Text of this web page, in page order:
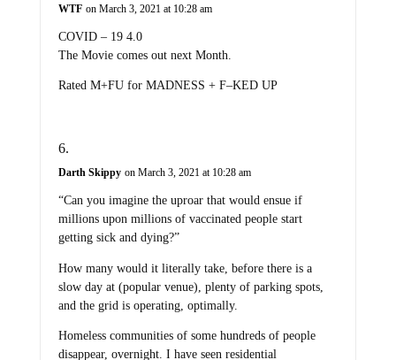
WTF on March 3, 2021 at 10:28 am
COVID – 19 4.0
The Movie comes out next Month.
Rated M+FU for MADNESS + F–KED UP
Darth Skippy on March 3, 2021 at 10:28 am
“Can you imagine the uproar that would ensue if
millions upon millions of vaccinated people start
getting sick and dying?”
How many would it literally take, before there is a
slow day at (popular venue), plenty of parking spots,
and the grid is operating, optimally.
Homeless communities of some hundreds of people
disappear, overnight. I have seen residential